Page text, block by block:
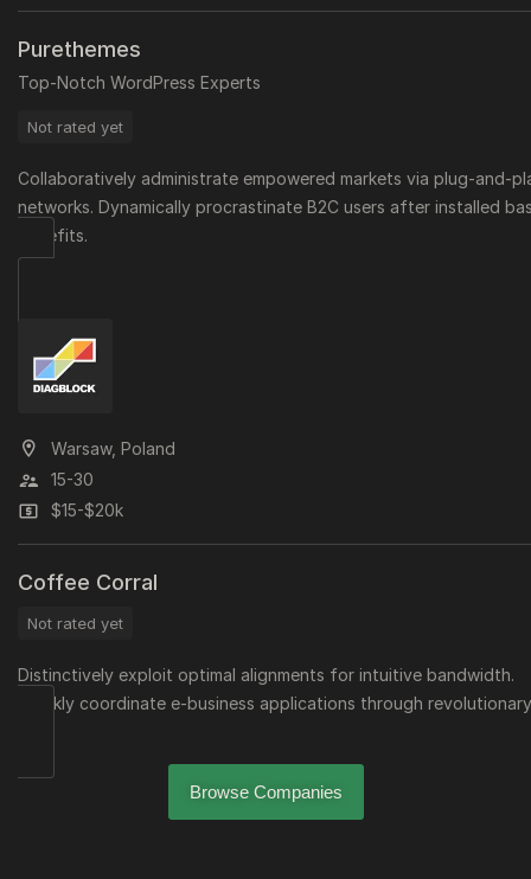
Purethemes
Top-Notch WordPress Experts
Not rated yet
Collaboratively administrate empowered markets via plug-and-
networks. Dynamically procrastinate B2C users after installed
benefits.
Warsaw, Poland
15-30
$15-$20k
Coffee Corral
Not rated yet
Distinctively exploit optimal alignments for intuitive bandwidth.
Quickly coordinate e-business applications through
Browse Companies